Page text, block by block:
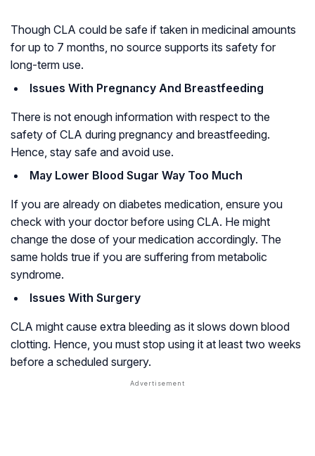
Though CLA could be safe if taken in medicinal amounts
for up to 7 months, no source supports its safety for
long-term use.
Issues With Pregnancy And Breastfeeding
There is not enough information with respect to the
safety of CLA during pregnancy and breastfeeding.
Hence, stay safe and avoid use.
May Lower Blood Sugar Way Too Much
If you are already on diabetes medication, ensure you
check with your doctor before using CLA. He might
change the dose of your medication accordingly. The
same holds true if you are suffering from metabolic
syndrome.
Issues With Surgery
CLA might cause extra bleeding as it slows down blood
clotting. Hence, you must stop using it at least two weeks
before a scheduled surgery.